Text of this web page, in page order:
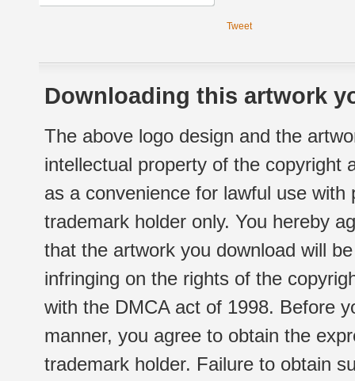
Tweet
Downloading this artwork
The above logo design and the
intellectual property of the copyright
as a convenience for lawful use
trademark holder only. You hereby
that the artwork you download will
infringing on the rights of the
with the DMCA act of 1998. Before
manner, you agree to obtain the
trademark holder. Failure to obtain